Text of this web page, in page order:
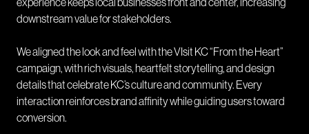
downstream value for stakeholders.
We aligned the look and feel with the VIsit KC “From the Heart”
campaign, with rich visuals, heartfelt storytelling, and design
details that celebrate KC’s culture and community. Every
interaction reinforces brand affinity while guiding users toward
conversion.